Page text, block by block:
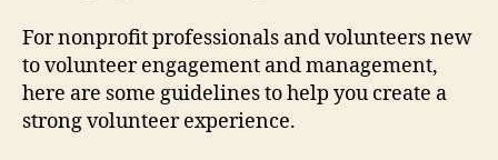
For nonprofit professionals and volunteers new
to volunteer engagement and management,
here are some guidelines to help you create a
strong volunteer experience.